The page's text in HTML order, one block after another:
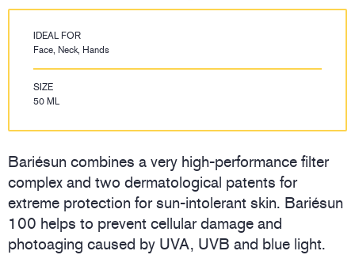
IDEAL FOR
Face, Neck, Hands
SIZE
50 ML
Bariésun combines a very high-performance filter
complex and two dermatological patents for
extreme protection for sun-intolerant skin. Bariésun
100 helps to prevent cellular damage and
photoaging caused by UVA, UVB and blue light.